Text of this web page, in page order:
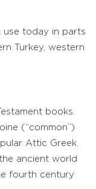
use today in parts
Turkey, western
books.
(“common”)
Attic Greek.
ancient world
fourth century